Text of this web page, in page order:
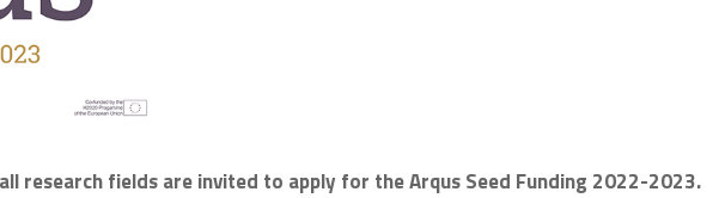
research fields are invited to apply for the Arqus Seed Funding 2022-2023.